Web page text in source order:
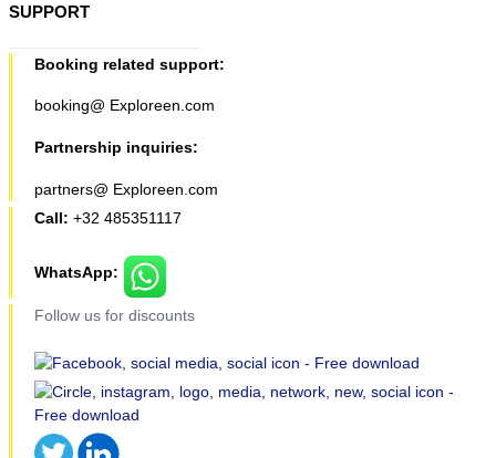
SUPPORT
Booking related support:
booking@ Exploreen.com
Partnership inquiries:
partners@ Exploreen.com
Call: +32 485351117
WhatsApp:
Follow us for discounts